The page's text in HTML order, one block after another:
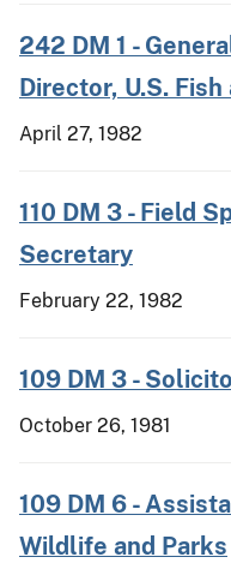
242 DM 1 -
Director, U.S.
April 27, 1982
110 DM 3 - Field
Secretary
February 22, 1982
109 DM 3 -
October 26, 1981
109 DM 6 -
Wildlife and Parks